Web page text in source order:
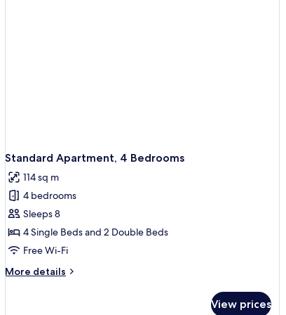
Standard Apartment, 4 Bedrooms
114 sq m
4 bedrooms
Sleeps 8
4 Single Beds and 2 Double Beds
Free Wi-Fi
More details
More
View prices